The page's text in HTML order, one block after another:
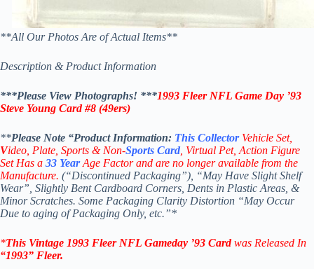
**All Our Photos Are of Actual Items**
Description & Product Information
***Please View Photographs! ***1993 Fleer NFL Game Day ’93
Steve Young Card #8 (49ers)
**Please Note “Product Information: This Collector Vehicle Set,
Video, Plate, Sports & Non-Sports Card , Virtual Pet, Action Figure
Set Has a 33 YearAge Factor and are no longer available from the
Manufacture. (“Discontinued Packaging”), “May Have Slight Shelf
Wear”, Slightly Bent Cardboard Corners, Dents in Plastic Areas, &
Minor Scratches. Some Packaging Clarity Distortion “May Occur
Due to aging of Packaging Only, etc.”*
*This Vintage 1993 Fleer NFL Gameday ’93 Card was Released In
“1993” Fleer.